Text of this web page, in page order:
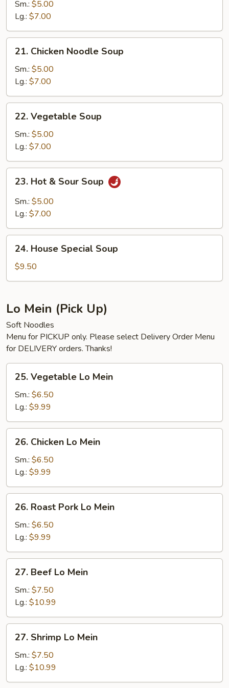
Egg
Drop
Soup
Sm.: $5.00
Lg.: $7.00
21.
Chicken
Noodle
Soup
21. Chicken Noodle Soup
Sm.: $5.00
Lg.: $7.00
22.
Vegetable
Soup
22. Vegetable Soup
Sm.: $5.00
Lg.: $7.00
23.
Hot
Sour
23. Hot & Sour Soup
Sm.: $5.00
Lg.: $7.00
24.
House
Special
Soup
24. House Special Soup
$9.50
Lo Mein (Pick Up)
Soft Noodles
Menu for PICKUP only. Please select Delivery Order Menu
for DELIVERY orders. Thanks!
25.
Vegetable
Lo
Mein
25. Vegetable Lo Mein
Sm.: $6.50
Lg.: $9.99
26.
Chicken
Lo
Mein
26. Chicken Lo Mein
Sm.: $6.50
Lg.: $9.99
26.
Roast
Pork
Mein
26. Roast Pork Lo Mein
Sm.: $6.50
Lg.: $9.99
27.
Beef
Lo
Mein
27. Beef Lo Mein
Sm.: $7.50
Lg.: $10.99
27.
Shrimp
Lo
Mein
27. Shrimp Lo Mein
Sm.: $7.50
Lg.: $10.99